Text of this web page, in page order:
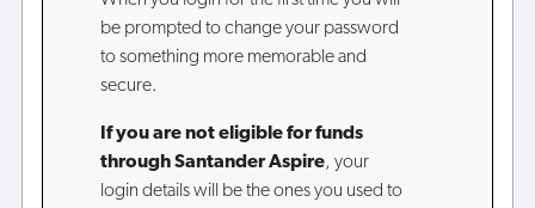
be prompted to change your password
to something more memorable and
secure.
If you are not eligible for funds
through Santander Aspire, your
login details will be the ones you used to